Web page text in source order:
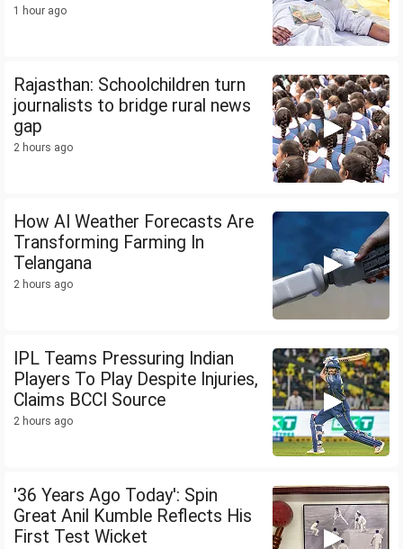
1 hour ago
Rajasthan: Schoolchildren turn
journalists to bridge rural news
gap
2 hours ago
How AI Weather Forecasts Are
Transforming Farming In
Telangana
2 hours ago
IPL Teams Pressuring Indian
Players To Play Despite Injuries,
Claims BCCI Source
2 hours ago
'36 Years Ago Today': Spin
Great Anil Kumble Reflects His
First Test Wicket